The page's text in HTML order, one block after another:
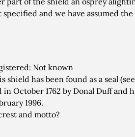
and we have assumed the
Not known
shield has been found as a seal
October 1762 by Donal Duff and
1996.
and motto?